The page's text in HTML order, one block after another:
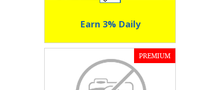
Earn 3% Daily
PREMIUM